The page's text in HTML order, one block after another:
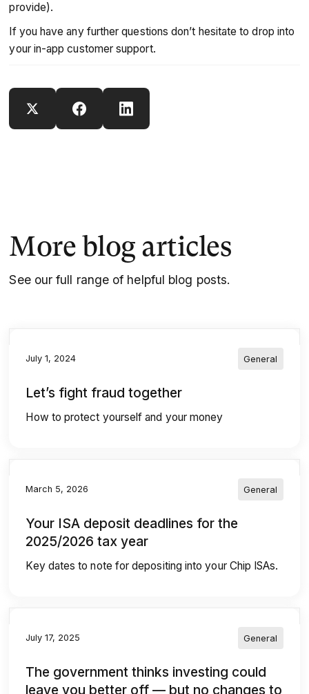
provide).
If you have any further questions don’t hesitate to drop into
your in-app customer support.
More blog articles
See our full range of helpful blog posts.
July 1, 2024 General
Let’s fight fraud together
How to protect yourself and your money
March 5, 2026 General
Your ISA deposit deadlines for the
2025/2026 tax year
Key dates to note for depositing into your Chip ISAs.
July 17, 2025 General
The government thinks investing could
leave you better off — but no changes to